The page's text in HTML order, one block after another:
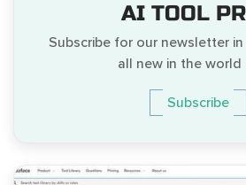
AI TOOL
Subscribe for our newsletter
all new in the world
Subscribe